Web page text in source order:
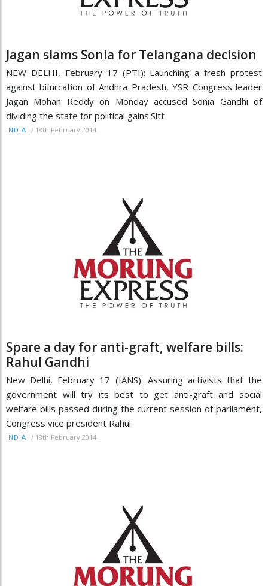
Jagan slams Sonia for Telangana decision
NEW DELHI, February 17 (PTI): Launching a fresh protest
against bifurcation of Andhra Pradesh, YSR Congress leader
Jagan Mohan Reddy on Monday accused Sonia Gandhi of
dividing the state for political gains.Sitt
INDIA / 18th February 2014
Spare a day for anti-graft, welfare bills:
Rahul Gandhi
New Delhi, February 17 (IANS): Assuring activists that the
government will try its best to get anti-graft and social
welfare bills passed during the current session of parliament,
Congress vice president Rahul
INDIA / 18th February 2014